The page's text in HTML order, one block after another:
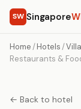
SW Singapore
Home /Hotels /
Restaurants &
← Back to hotel